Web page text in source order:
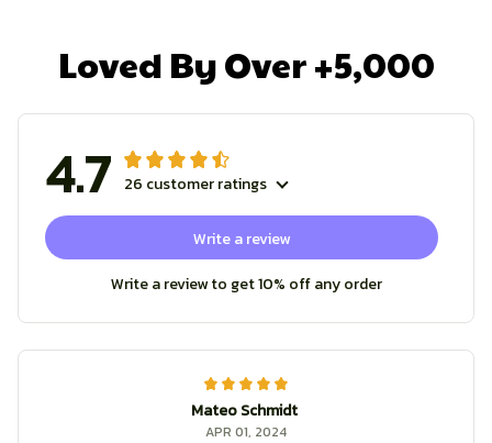
Loved By Over +5,000
4.7 26 customer ratings
Write a review
Write a review to get 10% off any order
Mateo Schmidt
APR 01, 2024